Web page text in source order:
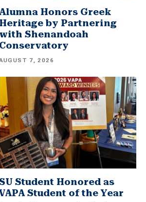
Alumna Honors Greek
Heritage by Partnering
with Shenandoah
Conservatory
7, 2026
Student Honored as
Student of the Year